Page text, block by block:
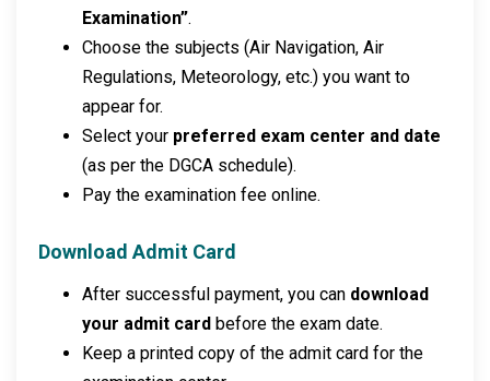
Examination”.
Choose the subjects (Air Navigation, Air
Regulations, Meteorology, etc.) you want to
appear for.
Select your preferred exam center and date
(as per the DGCA schedule).
Pay the examination fee online.
Download Admit Card
After successful payment, you can download
your admit card before the exam date.
Keep a printed copy of the admit card for the